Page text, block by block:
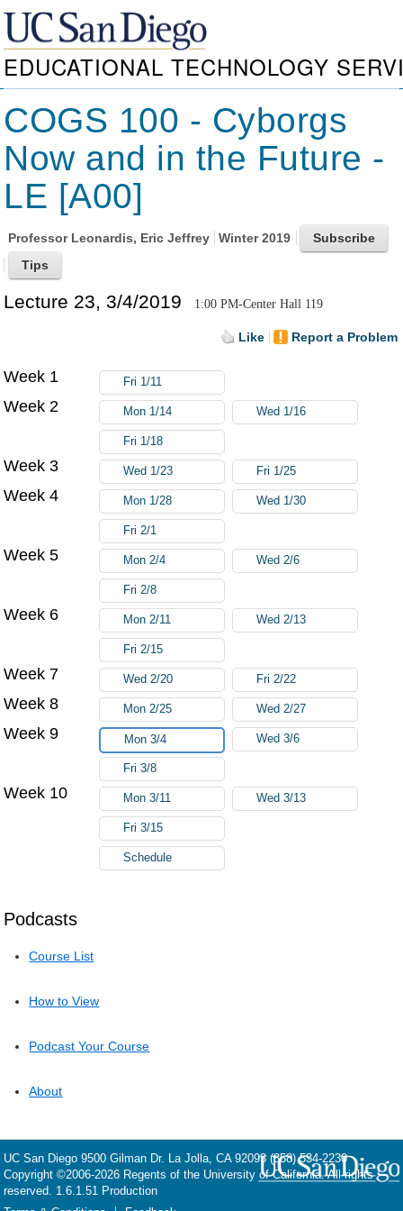
EDUCATIONAL TECHNOLOGY
COGS 100 - Cyborgs
Now and in the Future -
LE [A00]
Professor Leonardis, Eric Jeffrey Winter 2019
Lecture 23, 3/4/2019 1:00 PM-Center Hall 119
Like Report a Problem
Podcasts
Course List
How to View
Podcast Your Course
About
Week 1 Fri 1/11
Week 2 Mon 1/14 Wed 1/16
Fri 1/18
Week 3 Wed 1/23 Fri 1/25
Week 4 Mon 1/28 Wed 1/30
Fri 2/1
Week 5 Mon 2/4 Wed 2/6
Fri 2/8
Week 6 Mon 2/11 Wed 2/13
Fri 2/15
Week 7 Wed 2/20 Fri 2/22
Week 8 Mon 2/25 Wed 2/27
Week 9 Mon 3/4 Wed 3/6
Fri 3/8
Week 10 Mon 3/11 Wed 3/13
Fri 3/15
Schedule
UC San Diego 9500 Gilman Dr. La Jolla, CA 92093 (858) 534-2230
Copyright ©2006-2026 Regents of the University of California. All rights
reserved. 1.6.1.51 Production